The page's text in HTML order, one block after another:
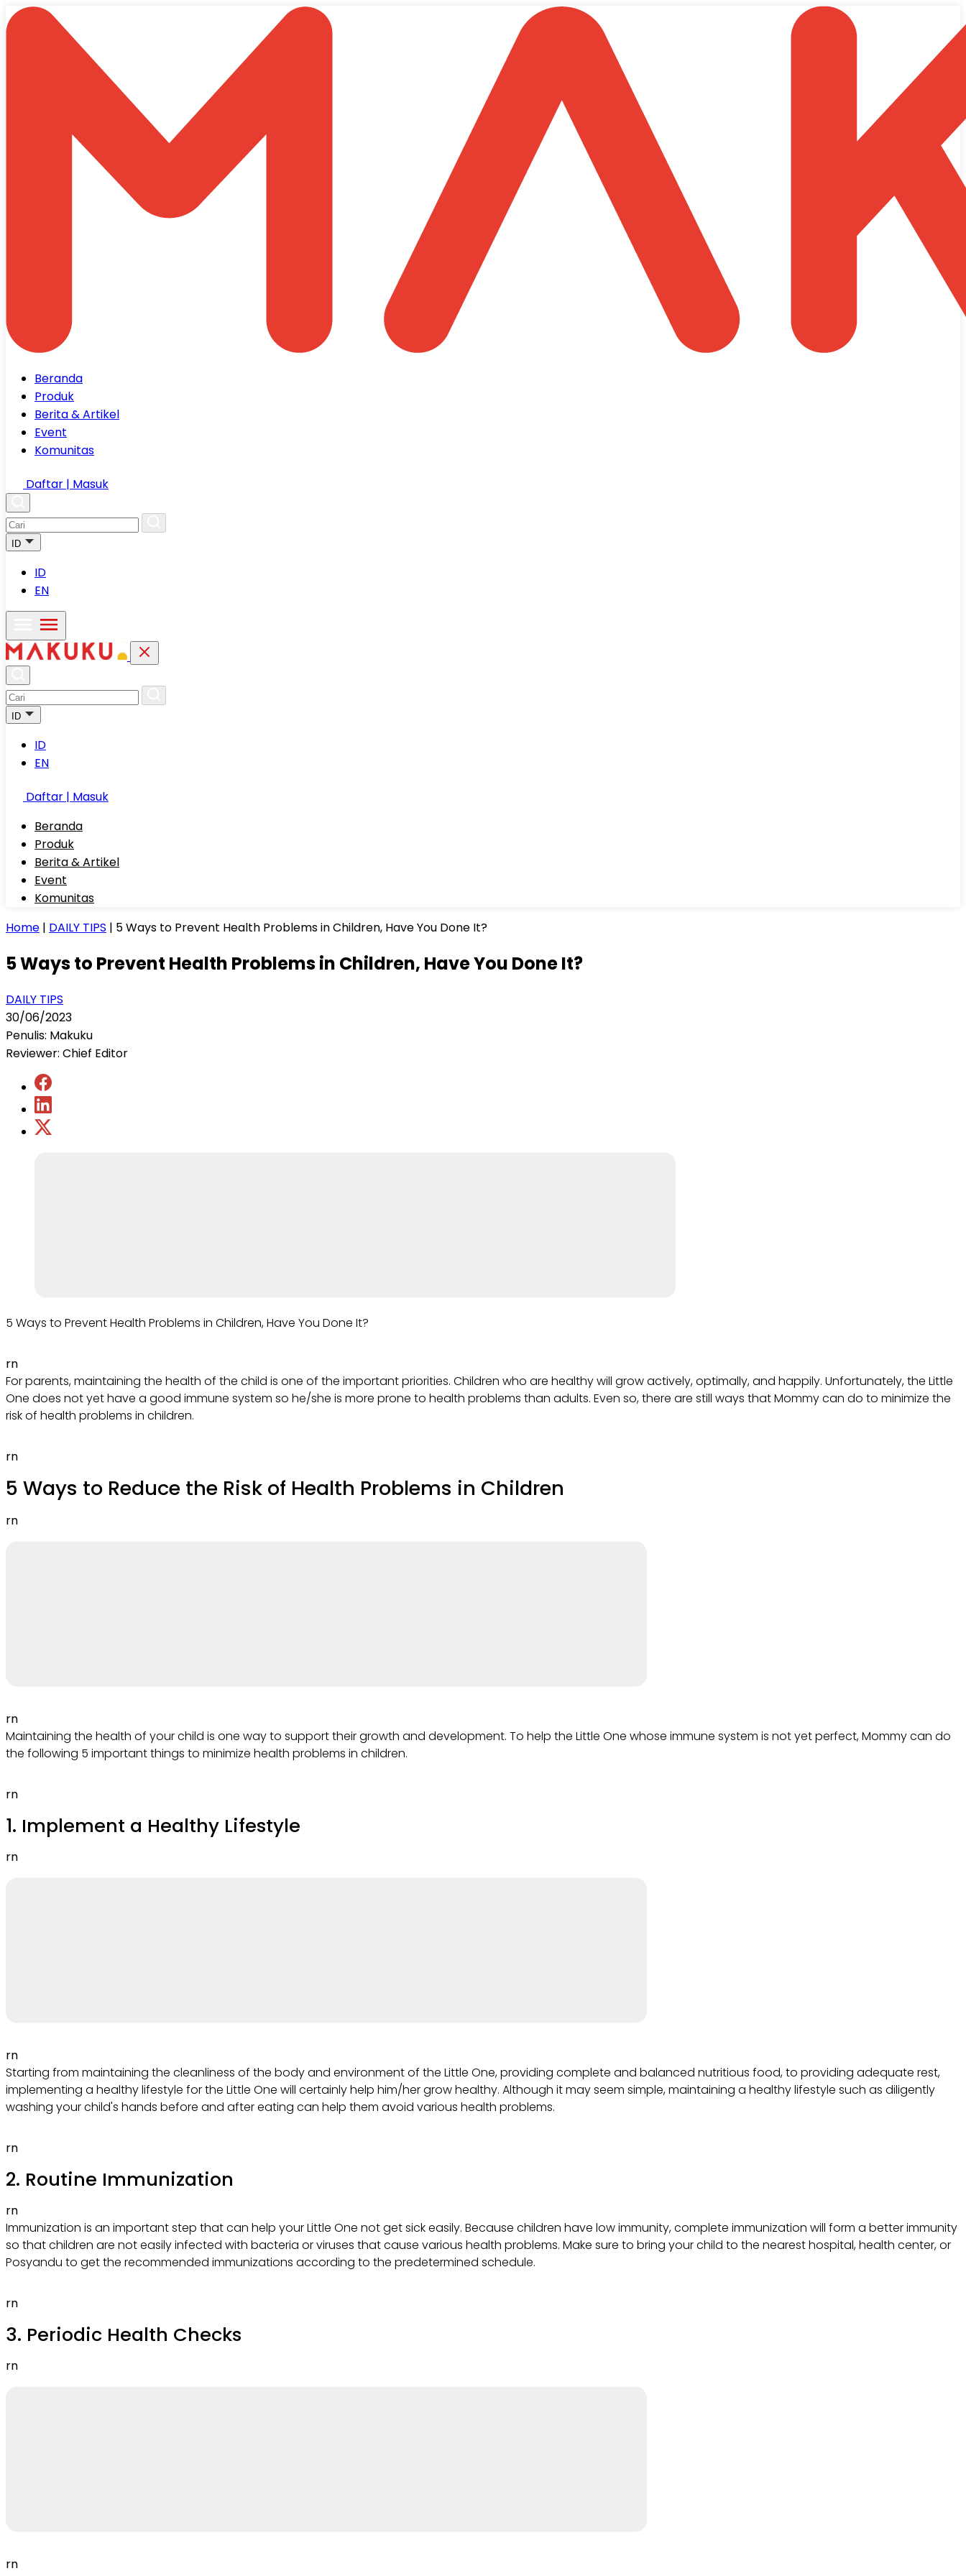
Beranda
Produk
Berita & Artikel
Event
Komunitas
Daftar | Masuk
ID
ID
EN
ID
ID
EN
Daftar | Masuk
Beranda
Produk
Berita & Artikel
Event
Komunitas
Home | DAILY TIPS | 5 Ways to Prevent Health Problems in Children, Have You Done It?
5 Ways to Prevent Health Problems in Children, Have You Done It?
DAILY TIPS
30/06/2023
Penulis: Makuku
Reviewer: Chief Editor
5 Ways to Prevent Health Problems in Children, Have You Done It?
rn
For parents, maintaining the health of the child is one of the important priorities. Children who are healthy will grow actively, optimally, and happily. Unfortunately, the Little
One does not yet have a good immune system so he/she is more prone to health problems than adults. Even so, there are still ways that Mommy can do to minimize the
risk of health problems in children.
rn
5 Ways to Reduce the Risk of Health Problems in Children
rn
rn
Maintaining the health of your child is one way to support their growth and development. To help the Little One whose immune system is not yet perfect, Mommy can do
the following 5 important things to minimize health problems in children.
rn
1. Implement a Healthy Lifestyle
rn
rn
Starting from maintaining the cleanliness of the body and environment of the Little One, providing complete and balanced nutritious food, to providing adequate rest,
implementing a healthy lifestyle for the Little One will certainly help him/her grow healthy. Although it may seem simple, maintaining a healthy lifestyle such as diligently
washing your child's hands before and after eating can help them avoid various health problems.
rn
2. Routine Immunization
rn
Immunization is an important step that can help your Little One not get sick easily. Because children have low immunity, complete immunization will form a better immunity
so that children are not easily infected with bacteria or viruses that cause various health problems. Make sure to bring your child to the nearest hospital, health center, or
Posyandu to get the recommended immunizations according to the predetermined schedule.
rn
3. Periodic Health Checks
rn
rn